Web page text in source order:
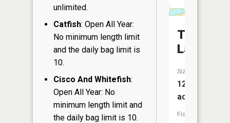
unlimited.
Catfish: Open All Year:
No minimum length limit
and the daily bag limit is
10.
Cisco And Whitefish:
Open All Year: No
minimum length limit and
the daily bag limit is 10.
Thorn
Lake
Size:
12
acres
Fish